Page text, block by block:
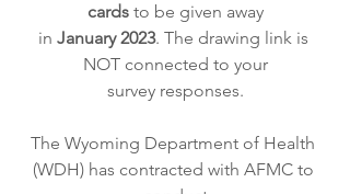
cards to be given away
in January 2023. The drawing link is
NOT connected to your
survey responses.
The Wyoming Department of Health
(WDH) has contracted with AFMC to